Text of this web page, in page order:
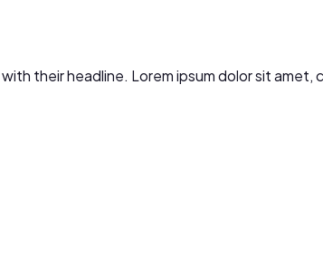
their headline. Lorem ipsum dolor sit